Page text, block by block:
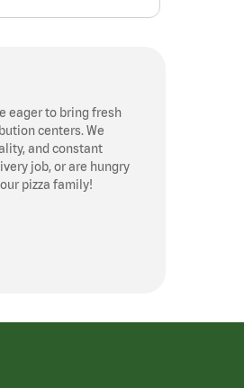
eager to bring fresh
centers. We
and constant
job, or are hungry
pizza family!